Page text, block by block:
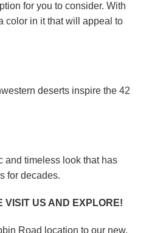
for you to consider. With
color in it that will appeal to
deserts inspire the 42
and timeless look that has
for decades.
VISIT US AND EXPLORE!
Road location to our new,